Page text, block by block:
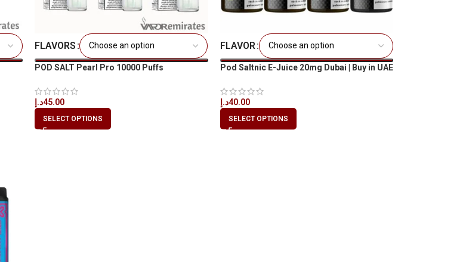
FLAVORS
POD SALT Pearl Pro 10000 Puffs
45.00د.إ
SELECT OPTIONS
FLAVOR
Pod Saltnic E-Juice 20mg Dubai | Buy in UAE
40.00د.إ
SELECT OPTIONS